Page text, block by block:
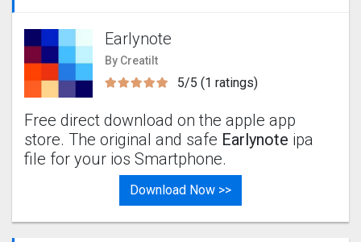
Earlynote
By Creatilt
5/5 (1 ratings)
Free direct download on the apple app
store. The original and safe Earlynote ipa
file for your ios Smartphone.
Download Now >>